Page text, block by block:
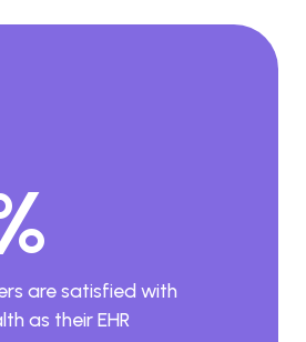
are satisfied with
as their EHR